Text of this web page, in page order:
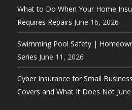
What to Do When Your Home
Requires Repairs June 16, 2026
Swimming Pool Safety |
Series June 11, 2026
Cyber Insurance for Small
Covers and What It Does Not